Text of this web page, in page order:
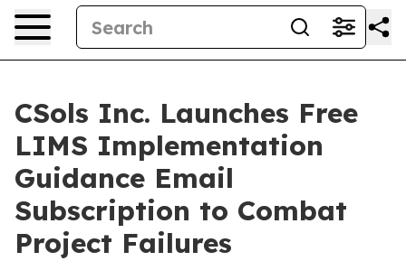
CSols Inc. Launches Free
LIMS Implementation
Guidance Email
Subscription to Combat
Project Failures